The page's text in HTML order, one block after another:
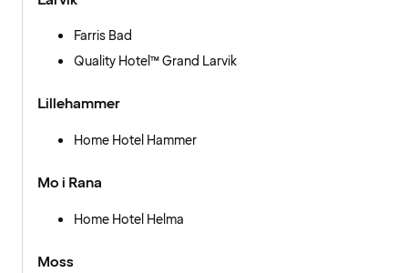
Farris Bad
Quality Hotel™ Grand Larvik
Lillehammer
Home Hotel Hammer
Mo i Rana
Home Hotel Helma
Moss